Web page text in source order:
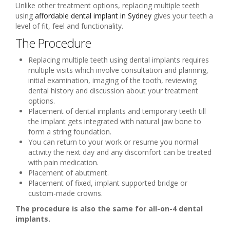
Unlike other treatment options, replacing multiple teeth
using affordable dental implant in Sydney gives your teeth a
level of fit, feel and functionality.
The Procedure
Replacing multiple teeth using dental implants requires
multiple visits which involve consultation and planning,
initial examination, imaging of the tooth, reviewing
dental history and discussion about your treatment
options.
Placement of dental implants and temporary teeth till
the implant gets integrated with natural jaw bone to
form a string foundation.
You can return to your work or resume you normal
activity the next day and any discomfort can be treated
with pain medication.
Placement of abutment.
Placement of fixed, implant supported bridge or
custom-made crowns.
The procedure is also the same for all-on-4 dental
implants.